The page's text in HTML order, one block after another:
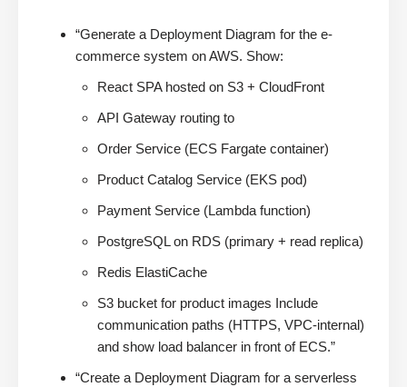
“Generate a Deployment Diagram for the e-
commerce system on AWS. Show:
React SPA hosted on S3 + CloudFront
API Gateway routing to
Order Service (ECS Fargate container)
Product Catalog Service (EKS pod)
Payment Service (Lambda function)
PostgreSQL on RDS (primary + read replica)
Redis ElastiCache
S3 bucket for product images Include
communication paths (HTTPS, VPC-internal)
and show load balancer in front of ECS.”
“Create a Deployment Diagram for a serverless